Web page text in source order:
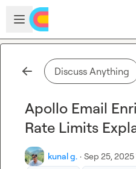
Skip to main content
Open sidebar
Discuss Anything
Apollo Email
Rate Limits
kunal g. · Sep 25, 2025